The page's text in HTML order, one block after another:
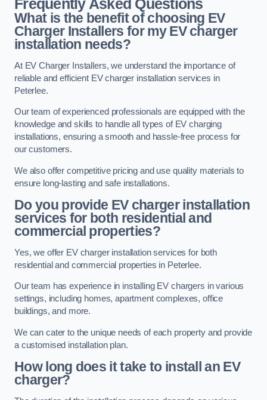
Frequently Asked Questions
What is the benefit of choosing EV
Charger Installers for my EV charger
installation needs?
At EV Charger Installers, we understand the importance of
reliable and efficient EV charger installation services in
Peterlee.
Our team of experienced professionals are equipped with the
knowledge and skills to handle all types of EV charging
installations, ensuring a smooth and hassle-free process for
our customers.
We also offer competitive pricing and use quality materials to
ensure long-lasting and safe installations.
Do you provide EV charger installation
services for both residential and
commercial properties?
Yes, we offer EV charger installation services for both
residential and commercial properties in Peterlee.
Our team has experience in installing EV chargers in various
settings, including homes, apartment complexes, office
buildings, and more.
We can cater to the unique needs of each property and provide
a customised installation plan.
How long does it take to install an EV
charger?